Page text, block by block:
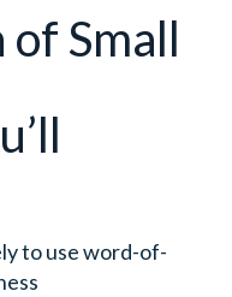
Small
to use word-of-